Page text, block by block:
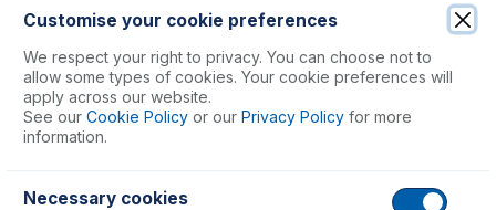
31-808-3498
Injector Adaptor for D-Torch
USD $ 299.00
Customise your cookie preferences
We respect your right to privacy. You can choose not to
allow some types of cookies. Your cookie preferences will
apply across our website.
See our Cookie Policy or our Privacy Policy for more
information.
Necessary cookies